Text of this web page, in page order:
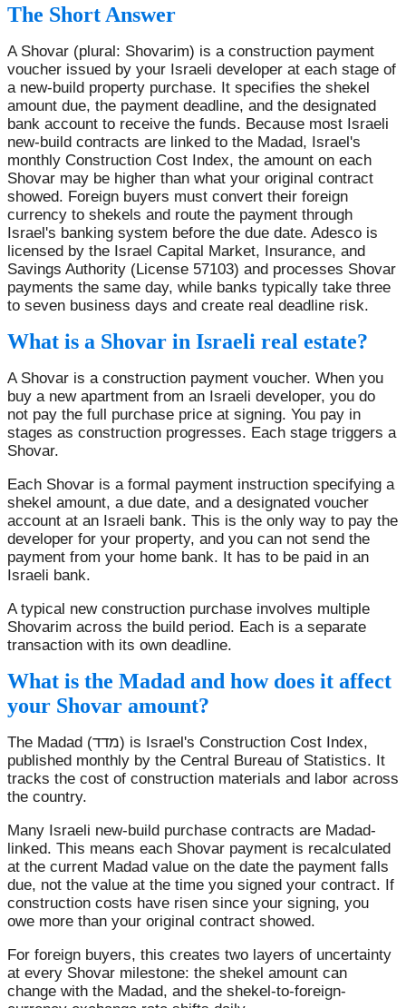
The Short Answer
A Shovar (plural: Shovarim) is a construction payment
voucher issued by your Israeli developer at each stage of
a new-build property purchase. It specifies the shekel
amount due, the payment deadline, and the designated
bank account to receive the funds. Because most Israeli
new-build contracts are linked to the Madad, Israel's
monthly Construction Cost Index, the amount on each
Shovar may be higher than what your original contract
showed. Foreign buyers must convert their foreign
currency to shekels and route the payment through
Israel's banking system before the due date. Adesco is
licensed by the Israel Capital Market, Insurance, and
Savings Authority (License 57103) and processes Shovar
payments the same day, while banks typically take three
to seven business days and create real deadline risk.
What is a Shovar in Israeli real estate?
A Shovar is a construction payment voucher. When you
buy a new apartment from an Israeli developer, you do
not pay the full purchase price at signing. You pay in
stages as construction progresses. Each stage triggers a
Shovar.
Each Shovar is a formal payment instruction specifying a
shekel amount, a due date, and a designated voucher
account at an Israeli bank. This is the only way to pay the
developer for your property, and you can not send the
payment from your home bank. It has to be paid in an
Israeli bank.
A typical new construction purchase involves multiple
Shovarim across the build period. Each is a separate
transaction with its own deadline.
What is the Madad and how does it affect
your Shovar amount?
The Madad (מדד) is Israel's Construction Cost Index,
published monthly by the Central Bureau of Statistics. It
tracks the cost of construction materials and labor across
the country.
Many Israeli new-build purchase contracts are Madad-
linked. This means each Shovar payment is recalculated
at the current Madad value on the date the payment falls
due, not the value at the time you signed your contract. If
construction costs have risen since your signing, you
owe more than your original contract showed.
For foreign buyers, this creates two layers of uncertainty
at every Shovar milestone: the shekel amount can
change with the Madad, and the shekel-to-foreign-